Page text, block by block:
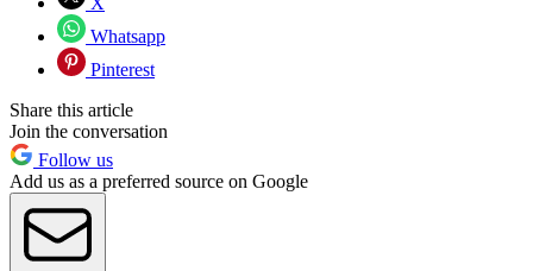
Whatsapp
Pinterest
Share this article
Join the conversation
Follow us
Add us as a preferred source on Google